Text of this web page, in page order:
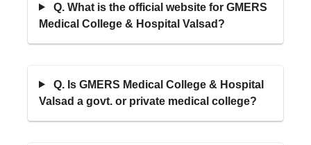
Q. What is the official website for GMERS
Medical College & Hospital Valsad?
Q. Is GMERS Medical College & Hospital
Valsad a govt. or private medical college?